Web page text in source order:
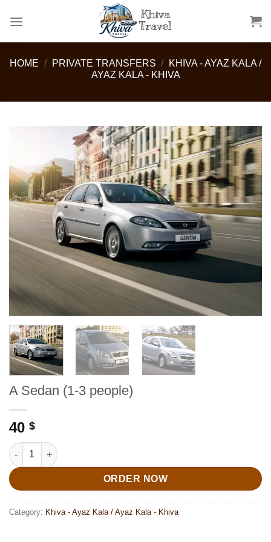
HOME / PRIVATE TRANSFERS /
KHIVA - AYAZ KALA /
AYAZ KALA - KHIVA
A Sedan (1-3 people)
40 $
A Sedan (1-3 people) quantity
ORDER NOW
Category: Khiva - Ayaz Kala / Ayaz Kala - Khiva